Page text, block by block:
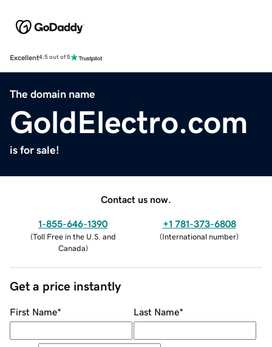
Excellent4.5 out of 5
The domain name
GoldElectro.com
is for sale!
Contact us now.
1-855-646-1390
(Toll Free in the U.S. and
Canada)
+1 781-373-6808
(International number)
Get a price instantly
First Name* Last Name*